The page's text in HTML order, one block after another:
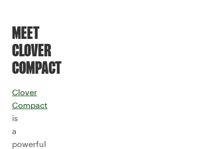
MEET
CLOVER
COMPACT
Clover
Compact
is
a
powerful